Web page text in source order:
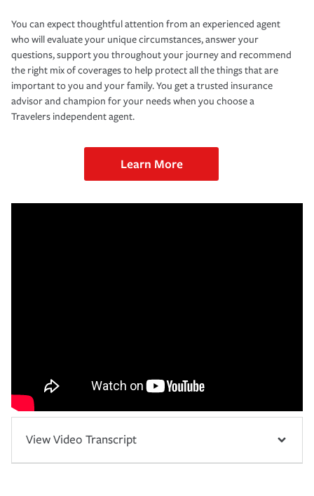
You can expect thoughtful attention from an experienced agent
who will evaluate your unique circumstances, answer your
questions, support you throughout your journey and recommend
the right mix of coverages to help protect all the things that are
important to you and your family. You get a trusted insurance
advisor and champion for your needs when you choose a
Travelers independent agent.
Learn More
View Video Transcript